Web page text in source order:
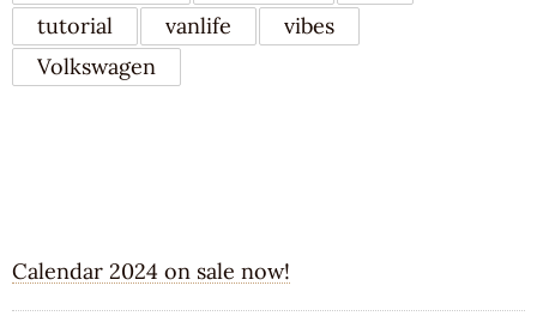
tutorial
vanlife
vibes
Volkswagen
Calendar 2024 on sale now!